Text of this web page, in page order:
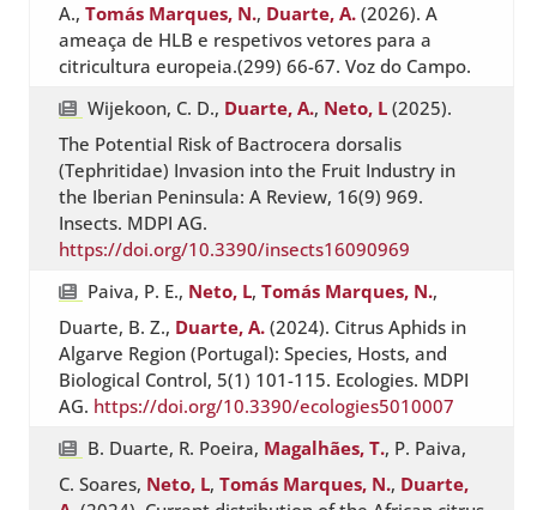
A.,Tomás Marques, N., Duarte, A. (2026). A
ameaça de HLB e respetivos vetores para a
citricultura europeia.(299) 66-67. Voz do Campo.
Wijekoon, C. D., Duarte, A., Neto, L (2025).
The Potential Risk of Bactrocera dorsalis
(Tephritidae) Invasion into the Fruit Industry in
the Iberian Peninsula: A Review, 16(9) 969.
Insects. MDPI AG.
https://doi.org/10.3390/insects16090969
Paiva, P. E., Neto, L,Tomás Marques, N.,
Duarte, B. Z., Duarte, A. (2024). Citrus Aphids in
Algarve Region (Portugal): Species, Hosts, and
Biological Control, 5(1) 101-115. Ecologies. MDPI
AG. https://doi.org/10.3390/ecologies5010007
B. Duarte, R. Poeira, Magalhães, T., P. Paiva,
C. Soares, Neto, L,Tomás Marques, N., Duarte,